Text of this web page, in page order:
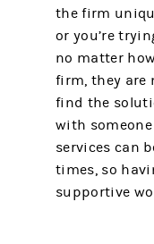
the firm
or you’re
no matter
firm, they are
find the
with
services can
times, so
supportive